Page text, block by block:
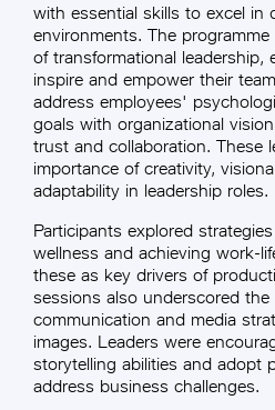
with essential skills to excel in
environments. The
of transformational
inspire and empower their
address employees'
goals with organizational
trust and collaboration. These
importance of creativity,
adaptability in leadership roles.
Participants explored
wellness and achieving work-
these as key drivers of
sessions also underscored
communication and media
images. Leaders were
storytelling abilities and adopt
address business challenges.